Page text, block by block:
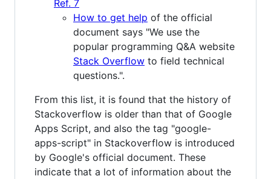
Ref. 7
How to get help of the official
document says "We use the
popular programming Q&A website
Stack Overflow to field technical
questions.".
From this list, it is found that the history of
Stackoverflow is older than that of Google
Apps Script, and also the tag "google-
apps-script" in Stackoverflow is introduced
by Google's official document. These
indicate that a lot of information about the